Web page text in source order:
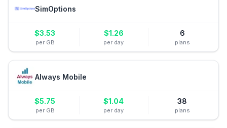
SimOptions
$3.53
per GB
$1.26
per day
6
plans
Always Mobile
$5.75
per GB
$1.04
per day
38
plans